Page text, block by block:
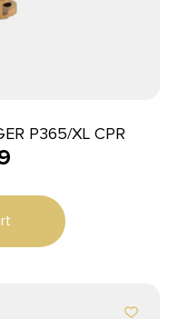
P365/XL CPR